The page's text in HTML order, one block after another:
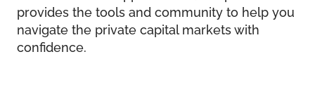
provides the tools and community to help you
navigate the private capital markets with
confidence.